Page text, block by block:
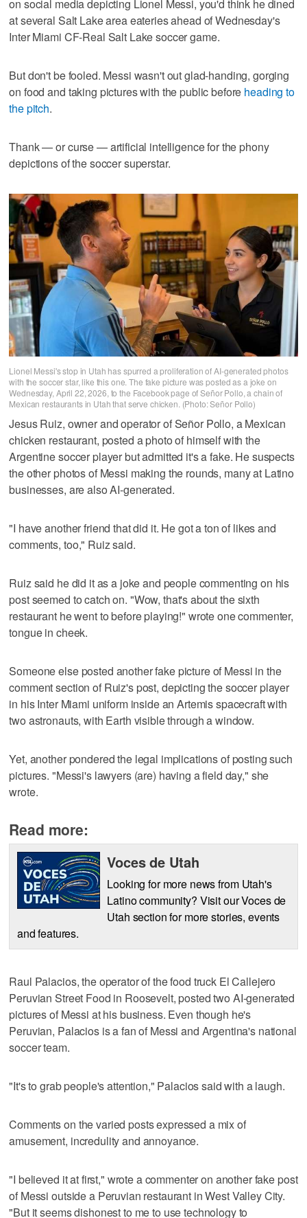
on social media depicting Lionel Messi, you'd think he dined
at several Salt Lake area eateries ahead of Wednesday's
Inter Miami CF-Real Salt Lake soccer game.
But don't be fooled. Messi wasn't out glad-handing, gorging
on food and taking pictures with the public before heading to
the pitch.
Thank — or curse — artificial intelligence for the phony
depictions of the soccer superstar.
Lionel Messi's stop in Utah has spurred a proliferation of AI-generated photos
with the soccer star, like this one. The fake picture was posted as a joke on
Wednesday, April 22, 2026, to the Facebook page of Señor Pollo, a chain of
Mexican restaurants in Utah that serve chicken. (Photo: Señor Pollo)
Jesus Ruiz, owner and operator of Señor Pollo, a Mexican
chicken restaurant, posted a photo of himself with the
Argentine soccer player but admitted it's a fake. He suspects
the other photos of Messi making the rounds, many at Latino
businesses, are also AI-generated.
"I have another friend that did it. He got a ton of likes and
comments, too," Ruiz said.
Ruiz said he did it as a joke and people commenting on his
post seemed to catch on. "Wow, that's about the sixth
restaurant he went to before playing!" wrote one commenter,
tongue in cheek.
Someone else posted another fake picture of Messi in the
comment section of Ruiz's post, depicting the soccer player
in his Inter Miami uniform inside an Artemis spacecraft with
two astronauts, with Earth visible through a window.
Yet, another pondered the legal implications of posting such
pictures. "Messi's lawyers (are) having a field day," she
wrote.
Read more:
Voces de Utah
Looking for more news from Utah's
Latino community? Visit our Voces de
Utah section for more stories, events
and features.
Raul Palacios, the operator of the food truck El Callejero
Peruvian Street Food in Roosevelt, posted two AI-generated
pictures of Messi at his business. Even though he's
Peruvian, Palacios is a fan of Messi and Argentina's national
soccer team.
"It's to grab people's attention," Palacios said with a laugh.
Comments on the varied posts expressed a mix of
amusement, incredulity and annoyance.
"I believed it at first," wrote a commenter on another fake post
of Messi outside a Peruvian restaurant in West Valley City.
"But it seems dishonest to me to use technology to